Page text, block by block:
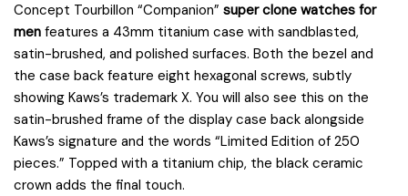
Concept Tourbillon “Companion” super clone watches for
men features a 43mm titanium case with sandblasted,
satin-brushed, and polished surfaces. Both the bezel and
the case back feature eight hexagonal screws, subtly
showing Kaws’s trademark X. You will also see this on the
satin-brushed frame of the display case back alongside
Kaws’s signature and the words “Limited Edition of 250
pieces.” Topped with a titanium chip, the black ceramic
crown adds the final touch.